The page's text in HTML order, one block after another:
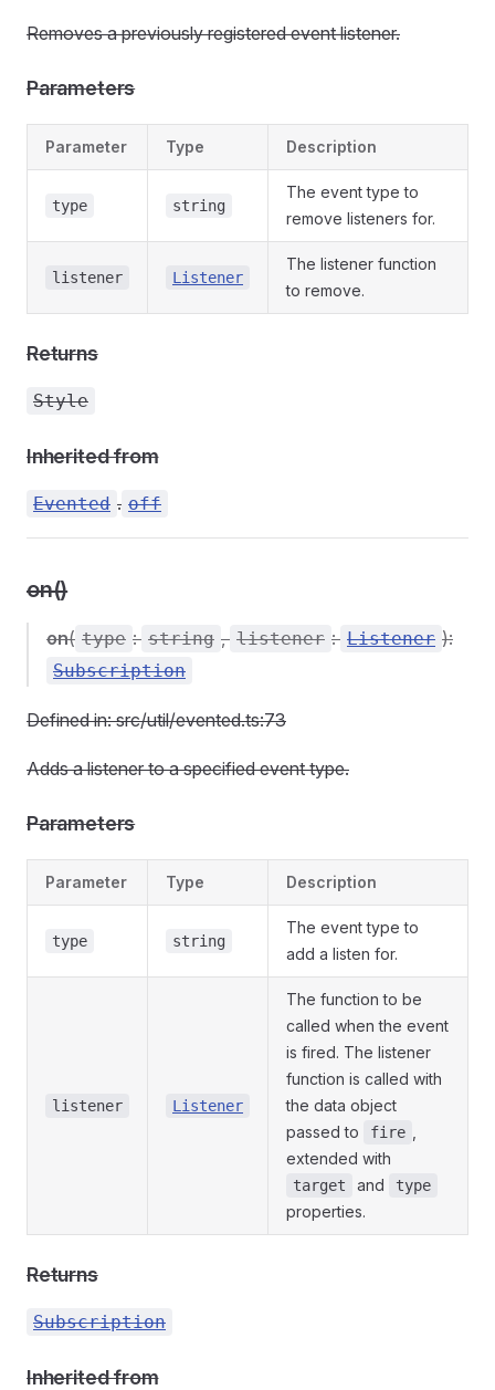
Removes a previously registered event listener.
Parameters
Parameter Type Description
type string
The event type to
remove listeners for.
listener Listener
The listener function
to remove.
Returns
Style
Inherited from
Evented . off
on()
on( type : string , listener : Listener ):
Subscription
Defined in: src/util/evented.ts:73
Adds a listener to a specified event type.
Parameters
Parameter Type Description
type string
The event type to
add a listen for.
listener Listener
The function to be
called when the event
is fired. The listener
function is called with
the data object
passed to
fire
extended with
target and type
properties.
Returns
Subscription
Inherited from